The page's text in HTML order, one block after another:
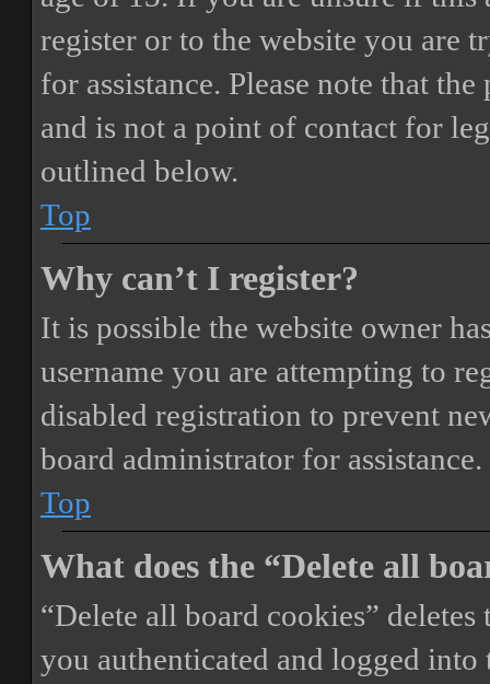
register or to the website you are
for assistance. Please note that
and is not a point of contact for
outlined below.
Top
Why can’t I register?
It is possible the website owner
username you are attempting to
disabled registration to prevent
board administrator for assistance.
Top
What does the “Delete all
“Delete all board cookies”
you authenticated and logged